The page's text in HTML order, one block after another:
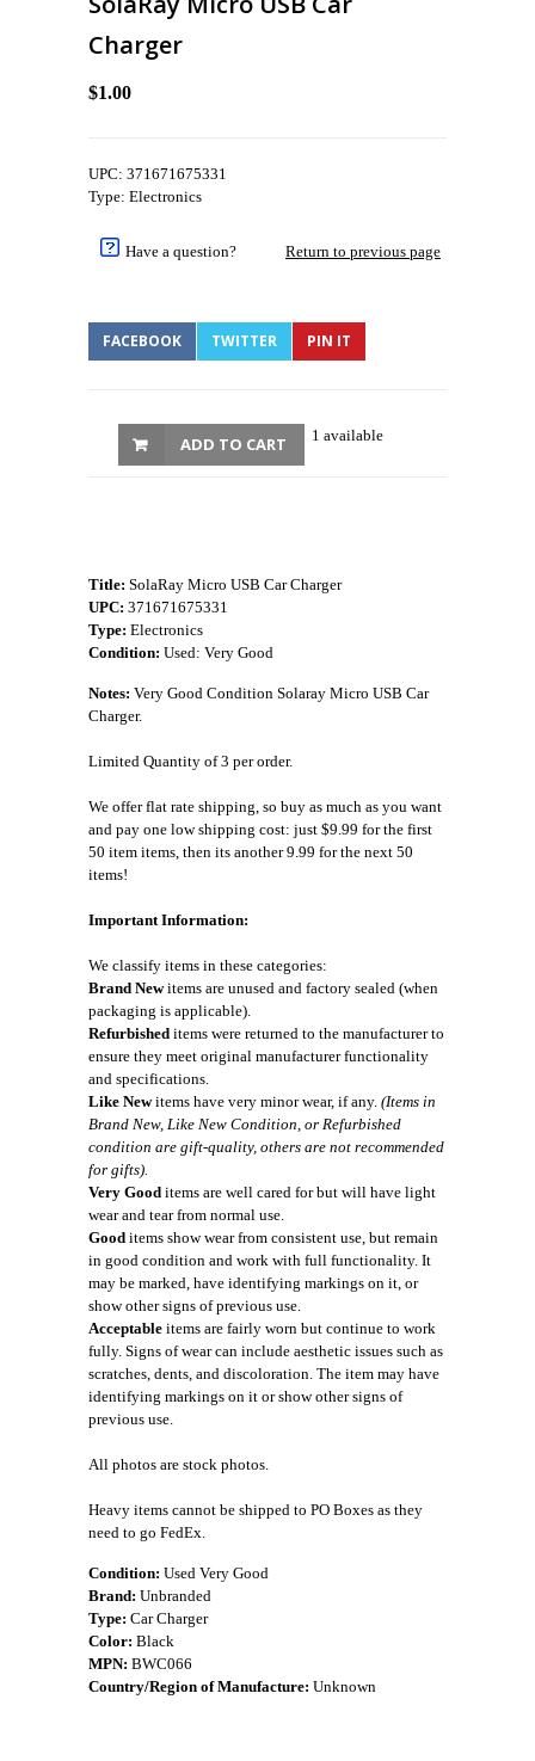
Charger
$1.00
UPC: 371671675331
Type: Electronics
Have a question? Return to previous page
FACEBOOK TWITTER PIN IT
1 available
ADD TO CART
Title: SolaRay Micro USB Car Charger
UPC: 371671675331
Type: Electronics
Condition: Used: Very Good
Notes: Very Good Condition Solaray Micro USB Car
Charger.
Limited Quantity of 3 per order.
We offer flat rate shipping, so buy as much as you want
and pay one low shipping cost: just $9.99 for the first
50 item items, then its another 9.99 for the next 50
items!
Important Information:
We classify items in these categories:
Brand Newitems are unused and factory sealed (when
packaging is applicable).
Refurbished items were returned to the manufacturer to
ensure they meet original manufacturer functionality
and specifications.
Like Newitems have very minor wear, if any. (Items in
Brand New, Like New Condition, or Refurbished
condition are gift-quality, others are not recommended
for gifts).
Very Good items are well cared for but will have light
wear and tear from normal use.
Good items show wear from consistent use, but remain
in good condition and work with full functionality. It
may be marked, have identifying markings on it, or
show other signs of previous use.
Acceptable items are fairly worn but continue to work
fully. Signs of wear can include aesthetic issues such as
scratches, dents, and discoloration. The item may have
identifying markings on it or show other signs of
previous use.
All photos are stock photos.
Heavy items cannot be shipped to PO Boxes as they
need to go FedEx.
Condition: Used Very Good
Brand: Unbranded
Type: Car Charger
Color: Black
MPN: BWC066
Country/Region of Manufacture: Unknown